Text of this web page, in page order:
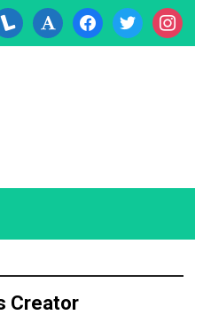
font facebooktwitter
Creator